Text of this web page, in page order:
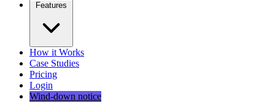
Features
How it Works
Case Studies
Pricing
Login
Wind-down notice